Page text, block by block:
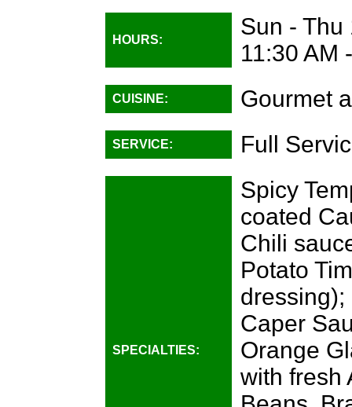
HOURS:
Sun - Thu
11:30 AM
CUISINE: Gourmet
SERVICE: Full
SPECIALTIES:
Spicy
coated
Chili
Potato
Caper
Orange
with fresh